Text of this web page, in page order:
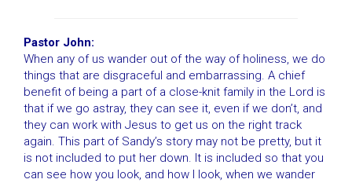
Pastor John:
When any of us wander out of the way of holiness, we do
things that are disgraceful and embarrassing. A chief
benefit of being a part of a close-knit family in the Lord is
that if we go astray, they can see it, even if we don’t, and
they can work with Jesus to get us on the right track
again. This part of Sandy’s story may not be pretty, but it
is not included to put her down. It is included so that you
can see how you look, and how I look, when we wander